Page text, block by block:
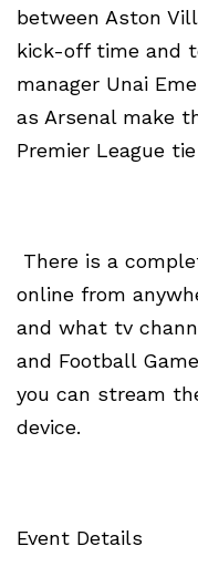
between Aston
kick-off time and
manager Unai
as Arsenal make
Premier League
There is a
online from
and what tv
and Football
you can stream
device.
Event Details